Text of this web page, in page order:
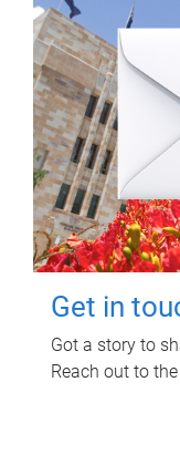
Get in
Got a story to
Reach out to